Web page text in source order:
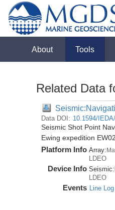
About Tools
Related Data
Data DOI: 10.1594/
Seismic Shot Point
Ewing expedition
Platform Info Array:
LDEO
Device Info Seismic:
LDEO
Events Line Log